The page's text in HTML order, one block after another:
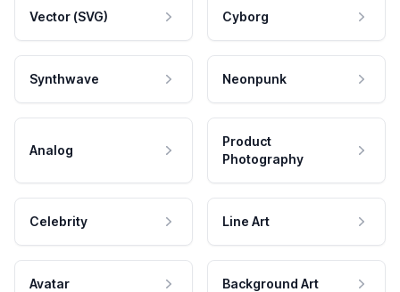
Vector (SVG) Cyborg
Synthwave Neonpunk
Analog
Product
Photography
Celebrity Line Art
Avatar Background Art